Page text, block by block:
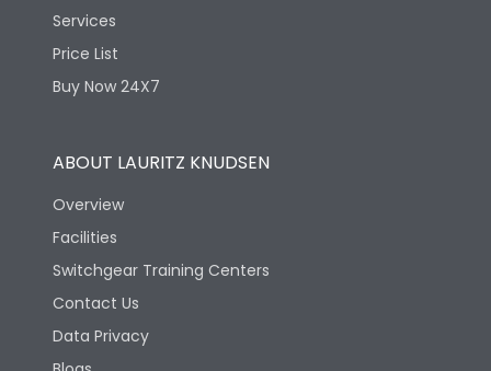
Services
Price List
Buy Now 24X7
ABOUT LAURITZ KNUDSEN
Overview
Facilities
Switchgear Training Centers
Contact Us
Data Privacy